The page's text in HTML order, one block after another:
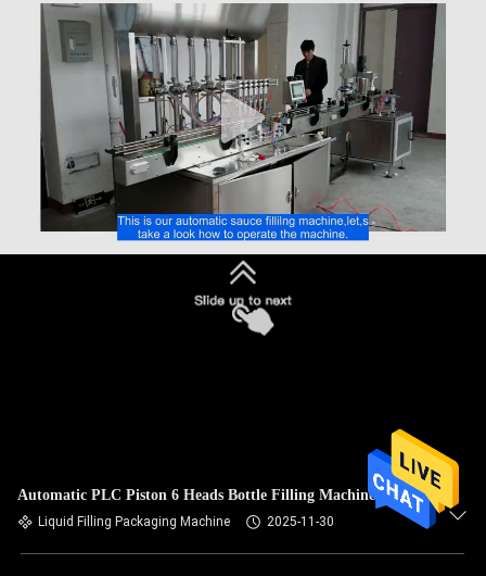
Automatic PLC Piston 6 Heads Bottle Filling Machine
Liquid Filling Packaging Machine 2025-11-30